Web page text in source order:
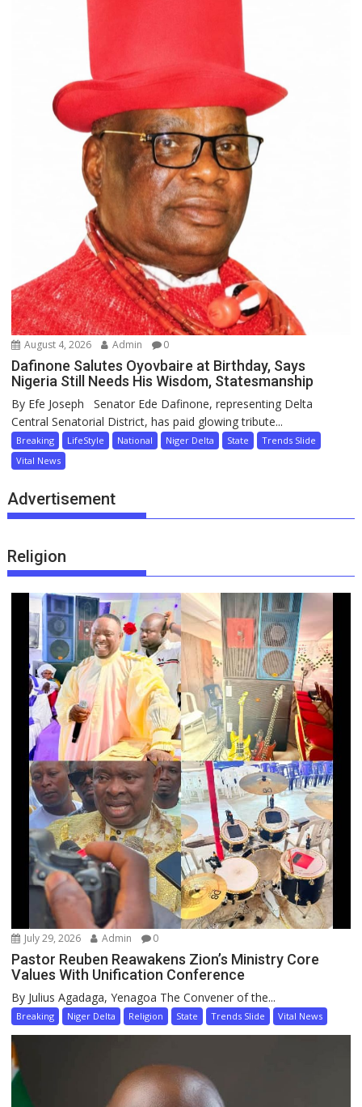
August 4, 2026 Admin 0
Dafinone Salutes Oyovbaire at Birthday, Says
Nigeria Still Needs His Wisdom, Statesmanship
By Efe Joseph Senator Ede Dafinone, representing Delta
Central Senatorial District, has paid glowing tribute...
Breaking LifeStyle National Niger Delta State
Trends Slide
Vital News
Advertisement
Religion
July 29, 2026 Admin 0
Pastor Reuben Reawakens Zion’s Ministry Core
Values With Unification Conference
By Julius Agadaga, Yenagoa The Convener of the...
Breaking Niger Delta Religion State Trends Slide Vital News